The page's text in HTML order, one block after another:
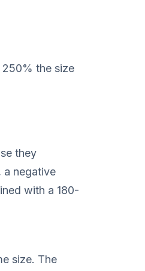
the size
they
a negative
with a 180-
size. The